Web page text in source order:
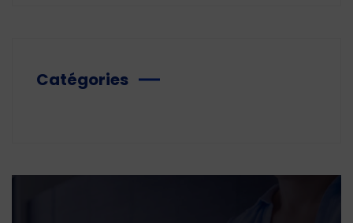
Catégories